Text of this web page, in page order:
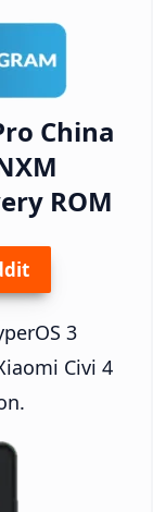
China
ROM
3
Civi 4